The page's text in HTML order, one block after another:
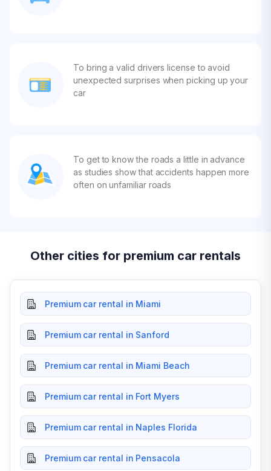
To bring a valid drivers license to avoid
unexpected surprises when picking up your
car
To get to know the roads a little in advance
as studies show that accidents happen more
often on unfamiliar roads
Other cities for premium car rentals
Premium car rental in Miami
Premium car rental in Sanford
Premium car rental in Miami Beach
Premium car rental in Fort Myers
Premium car rental in Naples Florida
Premium car rental in Pensacola